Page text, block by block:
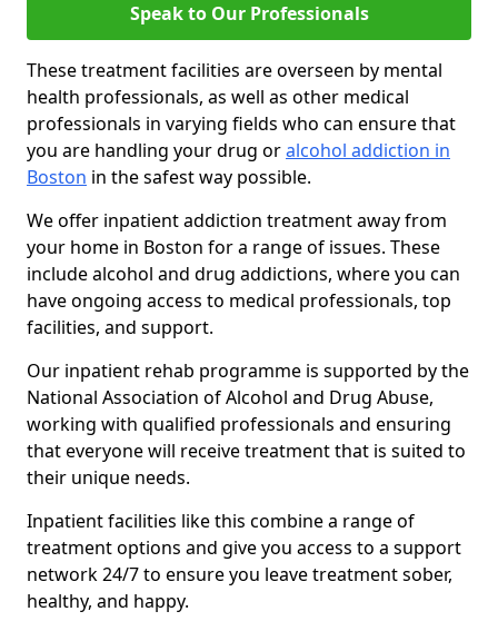
Speak to Our Professionals
These treatment facilities are overseen by mental
health professionals, as well as other medical
professionals in varying fields who can ensure that
you are handling your drug oralcohol addiction in
Boston in the safest way possible.
We offer inpatient addiction treatment away from
your home in Boston for a range of issues. These
include alcohol and drug addictions, where you can
have ongoing access to medical professionals, top
facilities, and support.
Our inpatient rehab programme is supported by the
National Association of Alcohol and Drug Abuse,
working with qualified professionals and ensuring
that everyone will receive treatment that is suited to
their unique needs.
Inpatient facilities like this combine a range of
treatment options and give you access to a support
network 24/7 to ensure you leave treatment sober,
healthy, and happy.